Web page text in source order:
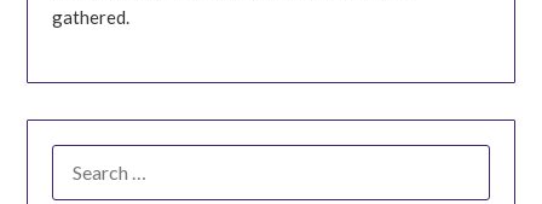
gathered.
FOR: